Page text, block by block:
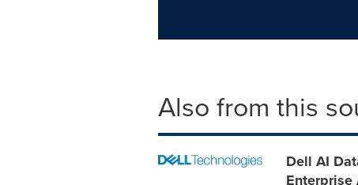
Also from this
Dell AI